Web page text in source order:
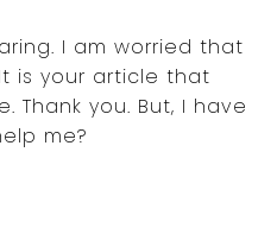
I am worried that
is your article that
Thank you. But, I have
me?